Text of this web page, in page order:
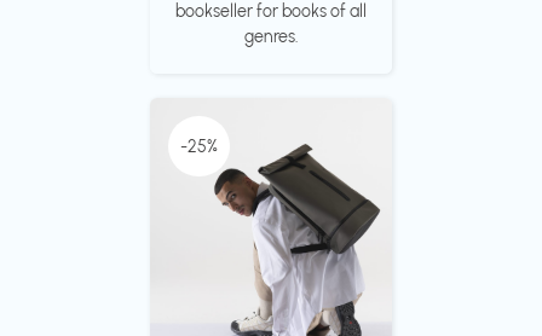
bookseller for books of all
genres.
-25%